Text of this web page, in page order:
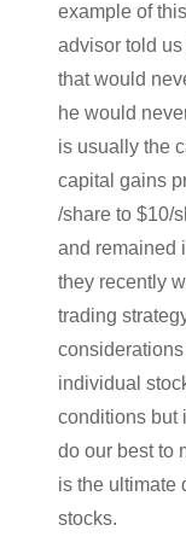
example of
advisor told
that would
he would
is usually the
capital gains
/share to $10/
and remained
they recently
trading
individual
conditions but
do our best to
is the ultimate
stocks.